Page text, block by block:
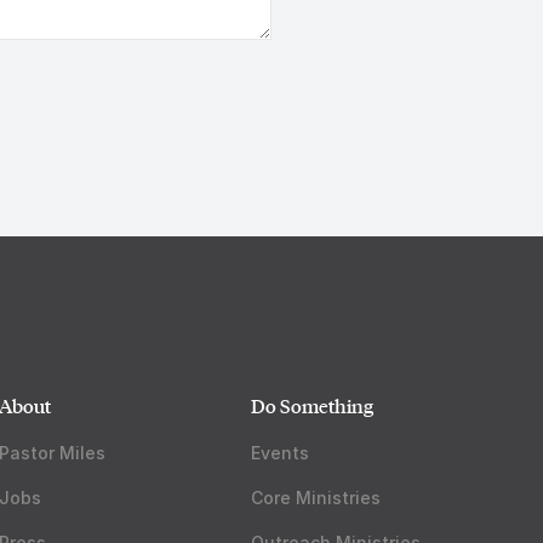
About
Pastor Miles
Jobs
Do Something
Events
Core Ministries